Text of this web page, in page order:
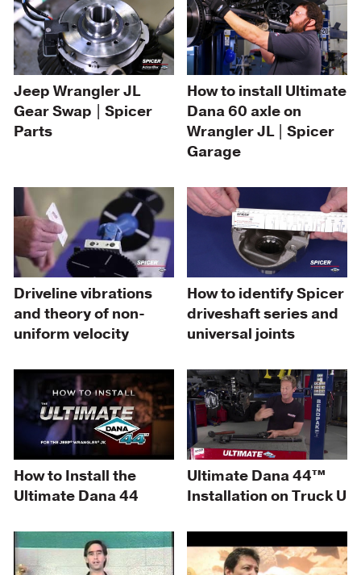
Jeep Wrangler JL
Gear Swap | Spicer
Parts
How to install Ultimate
Dana 60 axle on
Wrangler JL | Spicer
Garage
Driveline vibrations
and theory of non-
uniform velocity
How to identify Spicer
driveshaft series and
universal joints
How to Install the
Ultimate Dana 44
Ultimate Dana 44™
Installation on Truck U